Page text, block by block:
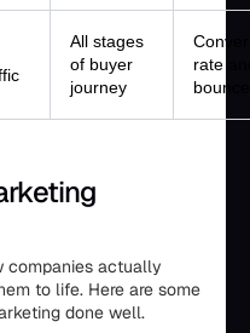
All stages
of buyer
journey
rate
companies actually
to life. Here are some
done well.